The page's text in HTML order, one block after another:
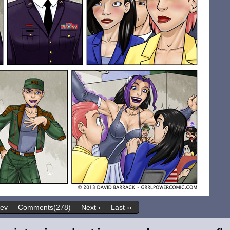
Comments(278) Next › Last ››